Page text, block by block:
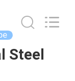
Steel